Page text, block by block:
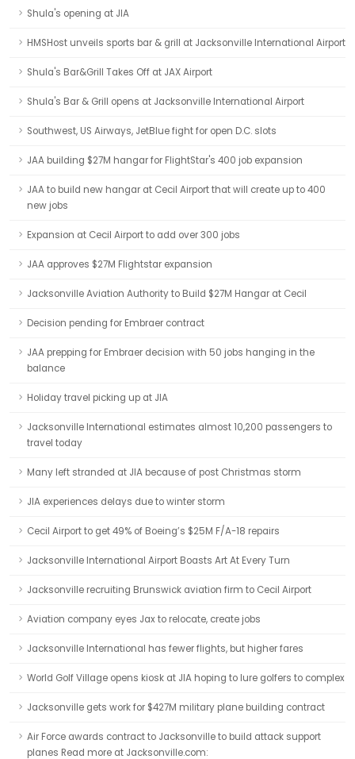
Shula's opening at JIA
HMSHost unveils sports bar & grill at Jacksonville International Airport
Shula's Bar&Grill Takes Off at JAX Airport
Shula's Bar & Grill opens at Jacksonville International Airport
Southwest, US Airways, JetBlue fight for open D.C. slots
JAA building $27M hangar for FlightStar's 400 job expansion
JAA to build new hangar at Cecil Airport that will create up to 400
new jobs
Expansion at Cecil Airport to add over 300 jobs
JAA approves $27M Flightstar expansion
Jacksonville Aviation Authority to Build $27M Hangar at Cecil
Decision pending for Embraer contract
JAA prepping for Embraer decision with 50 jobs hanging in the
balance
Holiday travel picking up at JIA
Jacksonville International estimates almost 10,200 passengers to
travel today
Many left stranded at JIA because of post Christmas storm
JIA experiences delays due to winter storm
Cecil Airport to get 49% of Boeing’s $25M F/A-18 repairs
Jacksonville International Airport Boasts Art At Every Turn
Jacksonville recruiting Brunswick aviation firm to Cecil Airport
Aviation company eyes Jax to relocate, create jobs
Jacksonville International has fewer flights, but higher fares
World Golf Village opens kiosk at JIA hoping to lure golfers to complex
Jacksonville gets work for $427M military plane building contract
Air Force awards contract to Jacksonville to build attack support
planes Read more at Jacksonville.com: